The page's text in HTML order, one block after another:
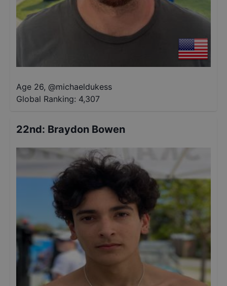
Age 26, @michaeldukess
Global Ranking: 4,307
22nd: Braydon Bowen